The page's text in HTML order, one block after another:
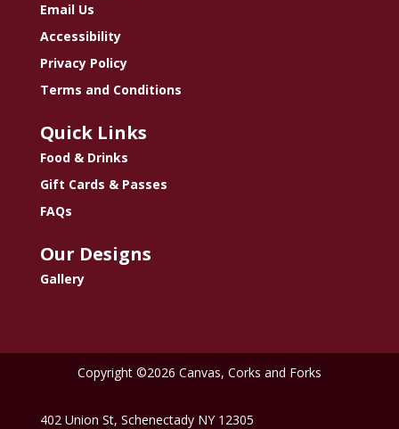
Email Us
Accessibility
Privacy Policy
Terms and Conditions
Quick Links
Food & Drinks
Gift Cards & Passes
FAQs
Our Designs
Gallery
Copyright ©2026 Canvas, Corks and Forks
402 Union St, Schenectady NY 12305